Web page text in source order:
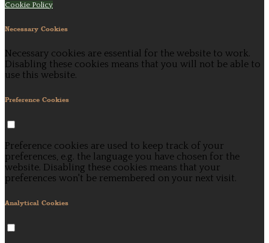
Cookie Policy
Necessary Cookies
Necessary cookies are essential for the website to work.
Disabling these cookies means that you will not be able to
use this website.
Preference Cookies
Preference cookies are used to keep track of your
preferences, e.g. the language you have chosen for the
website. Disabling these cookies means that your
preferences won't be remembered on your next visit.
Analytical Cookies